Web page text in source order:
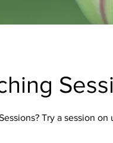
Try a session